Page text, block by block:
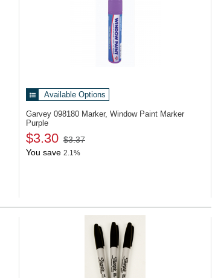
Available Options
Garvey 098180 Marker, Window Paint Marker
Purple
$3.30 $3.37
You save 2.1%